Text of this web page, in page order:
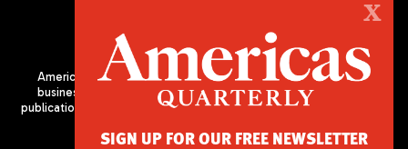
Americas Quarterly (AQ) is the premier publication on politics,
business, and culture in Latin America. We are an independent
publication of the Americas Society/Council of the Americas, based
X
SIGN UP FOR OUR FREE NEWSLETTER